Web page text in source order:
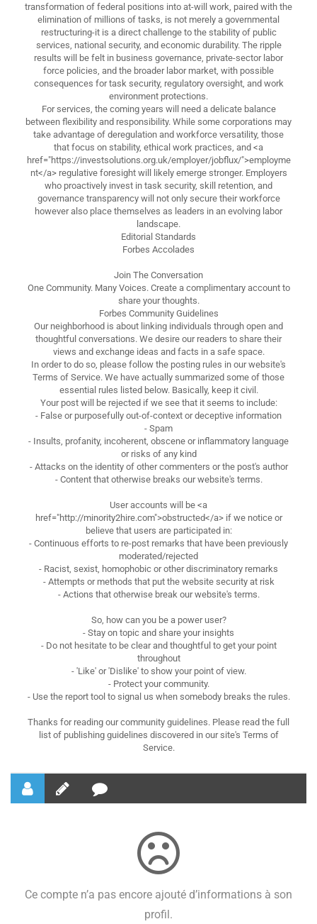
transformation of federal positions into at-will work, paired with the
elimination of millions of tasks, is not merely a governmental
restructuring-it is a direct challenge to the stability of public
services, national security, and economic durability. The ripple
results will be felt in business governance, private-sector labor
force policies, and the broader labor market, with possible
consequences for task security, regulatory oversight, and work
environment protections.
For services, the coming years will need a delicate balance
between flexibility and responsibility. While some corporations may
take advantage of deregulation and workforce versatility, those
that focus on stability, ethical work practices, and <a
href="https://investsolutions.org.uk/employer/jobflux/">employme
nt</a> regulative foresight will likely emerge stronger. Employers
who proactively invest in task security, skill retention, and
governance transparency will not only secure their workforce
however also place themselves as leaders in an evolving labor
landscape.
Editorial Standards
Forbes Accolades
Join The Conversation
One Community. Many Voices. Create a complimentary account to
share your thoughts.
Forbes Community Guidelines
Our neighborhood is about linking individuals through open and
thoughtful conversations. We desire our readers to share their
views and exchange ideas and facts in a safe space.
In order to do so, please follow the posting rules in our website's
Terms of Service. We have actually summarized some of those
essential rules listed below. Basically, keep it civil.
Your post will be rejected if we see that it seems to include:
- False or purposefully out-of-context or deceptive information
- Spam
- Insults, profanity, incoherent, obscene or inflammatory language
or risks of any kind
- Attacks on the identity of other commenters or the post's author
- Content that otherwise breaks our website's terms.
User accounts will be <a
href="http://minority2hire.com">obstructed</a> if we notice or
believe that users are participated in:
- Continuous efforts to re-post remarks that have been previously
moderated/rejected
- Racist, sexist, homophobic or other discriminatory remarks
- Attempts or methods that put the website security at risk
- Actions that otherwise break our website's terms.
So, how can you be a power user?
- Stay on topic and share your insights
- Do not hesitate to be clear and thoughtful to get your point
throughout
- 'Like' or 'Dislike' to show your point of view.
- Protect your community.
- Use the report tool to signal us when somebody breaks the rules.
Thanks for reading our community guidelines. Please read the full
list of publishing guidelines discovered in our site's Terms of
Service.
Ce compte n’a pas encore ajouté d’informations à son
profil.